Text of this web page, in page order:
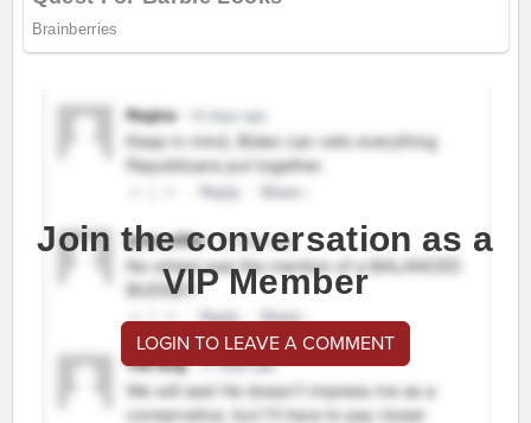
Join the conversation as a
VIP Member
LOGIN TO LEAVE A COMMENT